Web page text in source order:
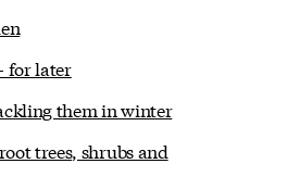
for later
them in winter
trees, shrubs and